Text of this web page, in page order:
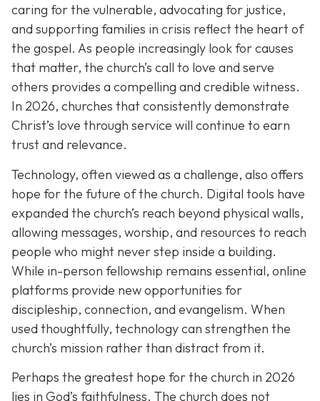
caring for the vulnerable, advocating for justice,
and supporting families in crisis reflect the heart of
the gospel. As people increasingly look for causes
that matter, the church’s call to love and serve
others provides a compelling and credible witness.
In 2026, churches that consistently demonstrate
Christ’s love through service will continue to earn
trust and relevance.
Technology, often viewed as a challenge, also offers
hope for the future of the church. Digital tools have
expanded the church’s reach beyond physical walls,
allowing messages, worship, and resources to reach
people who might never step inside a building.
While in-person fellowship remains essential, online
platforms provide new opportunities for
discipleship, connection, and evangelism. When
used thoughtfully, technology can strengthen the
church’s mission rather than distract from it.
Perhaps the greatest hope for the church in 2026
lies in God’s faithfulness. The church does not